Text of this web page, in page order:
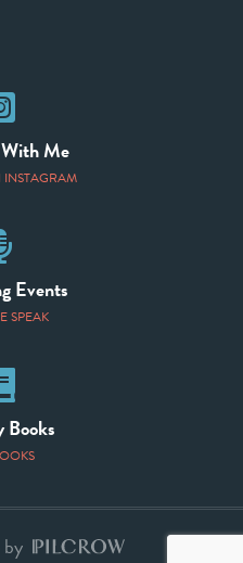
Me
Speaking Events
Events
SPEAK